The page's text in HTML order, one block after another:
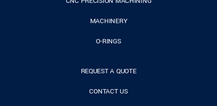
MACHINERY
O-RINGS
REQUEST A QUOTE
CONTACT US